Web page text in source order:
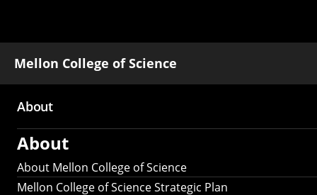
Mellon College of Science
Main
navigation
About
About
About Mellon College of Science
Mellon College of Science Strategic Plan